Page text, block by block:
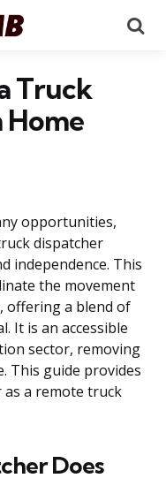
Truck
Home
opportunities,
dispatcher
independence. This
the movement
offering a blend of
It is an accessible
sector, removing
This guide provides
a remote truck
Does